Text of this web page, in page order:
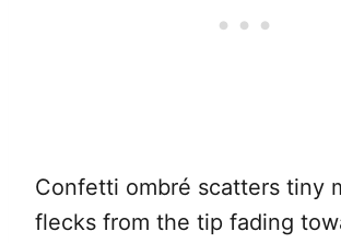
Confetti ombré scatters tiny
flecks from the tip fading